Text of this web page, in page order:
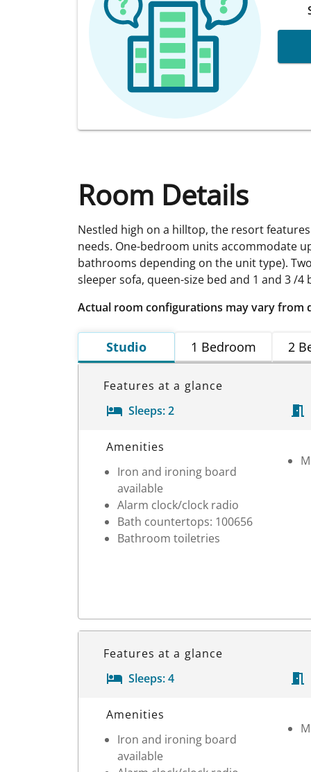
Room Details
Nestled high on a hilltop, the resort
needs. One-bedroom units accommodate
bathrooms depending on the unit type).
sleeper sofa, queen-size bed and 1 and 3 /
Actual room configurations may vary from
Studio 1 Bedroom 2
Features at a glance
Sleeps:2
Room Details
Amenities
Iron and ironing board
available
Alarm clock/clock radio
Bath countertops: 100656
Bathroom toiletries
Features at a glance
Sleeps:4
Room Details
Amenities
Iron and ironing board
available